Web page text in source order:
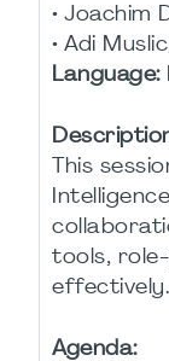
• Joachim
• Adi
Language:
This
tools,
effectively.
Agenda: